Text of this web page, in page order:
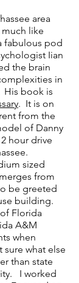
area
much like
fabulous pod
Iian
the brain
in
His book is
.  It is on
from the
of Danny
hour drive
sized
from
be greeted
building.
Florida
A&M
when
sure what else
than state
I worked